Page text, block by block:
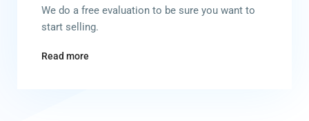
We do a free evaluation to be sure you want to
start selling.
Read more